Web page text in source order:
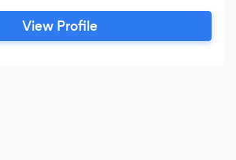
levels of client care. Located
for face to face sessions
View Profile